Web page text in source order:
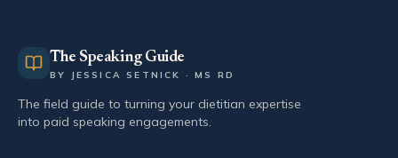
The Speaking Guide
BY JESSICA SETNICK · MS RD
The field guide to turning your dietitian expertise
into paid speaking engagements.